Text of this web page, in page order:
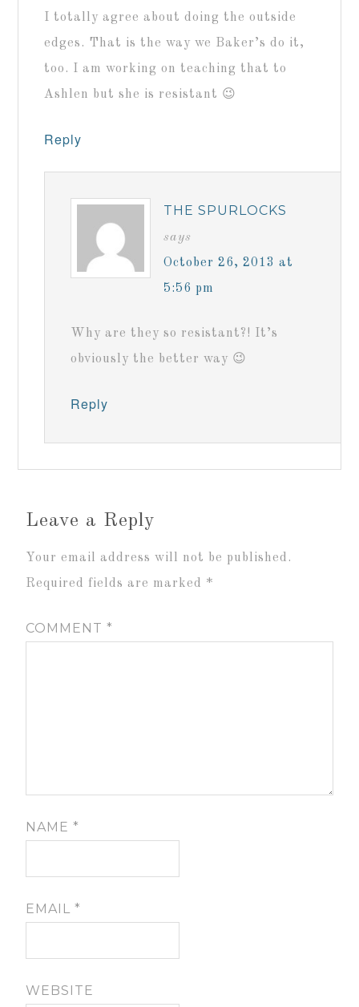
I totally agree about doing the outside
edges. That is the way we Baker’s do it,
too. I am working on teaching that to
Ashlen but she is resistant 😉
Reply
THE SPURLOCKS
says
October 26, 2013 at
5:56 pm
Why are they so resistant?! It’s
obviously the better way 😉
Reply
Leave a Reply
Your email address will not be published.
Required fields are marked *
COMMENT*
NAME*
EMAIL*
WEBSITE